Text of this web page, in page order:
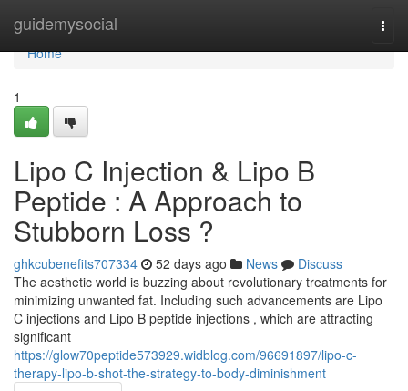
guidemysocial
Home
Home
1
Lipo C Injection & Lipo B
Peptide : A Approach to
Stubborn Loss ?
ghkcubenefits707334 52 days ago News
Discuss
The aesthetic world is buzzing about revolutionary treatments for
minimizing unwanted fat. Including such advancements are Lipo
C injections and Lipo B peptide injections , which are attracting
significant
https://glow70peptide573929.widblog.com/96691897/lipo-c-
therapy-lipo-b-shot-the-strategy-to-body-diminishment